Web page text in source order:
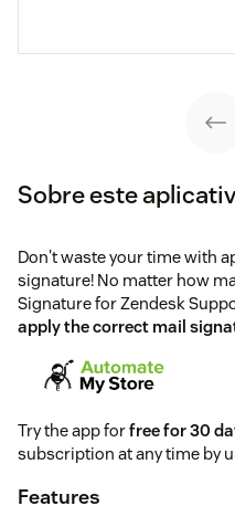
Sobre este
Don't waste your time with
signature! No matter how
Signature for Zendesk
apply the correct mail
Try the app forfree for 30
subscription at any time by
Features